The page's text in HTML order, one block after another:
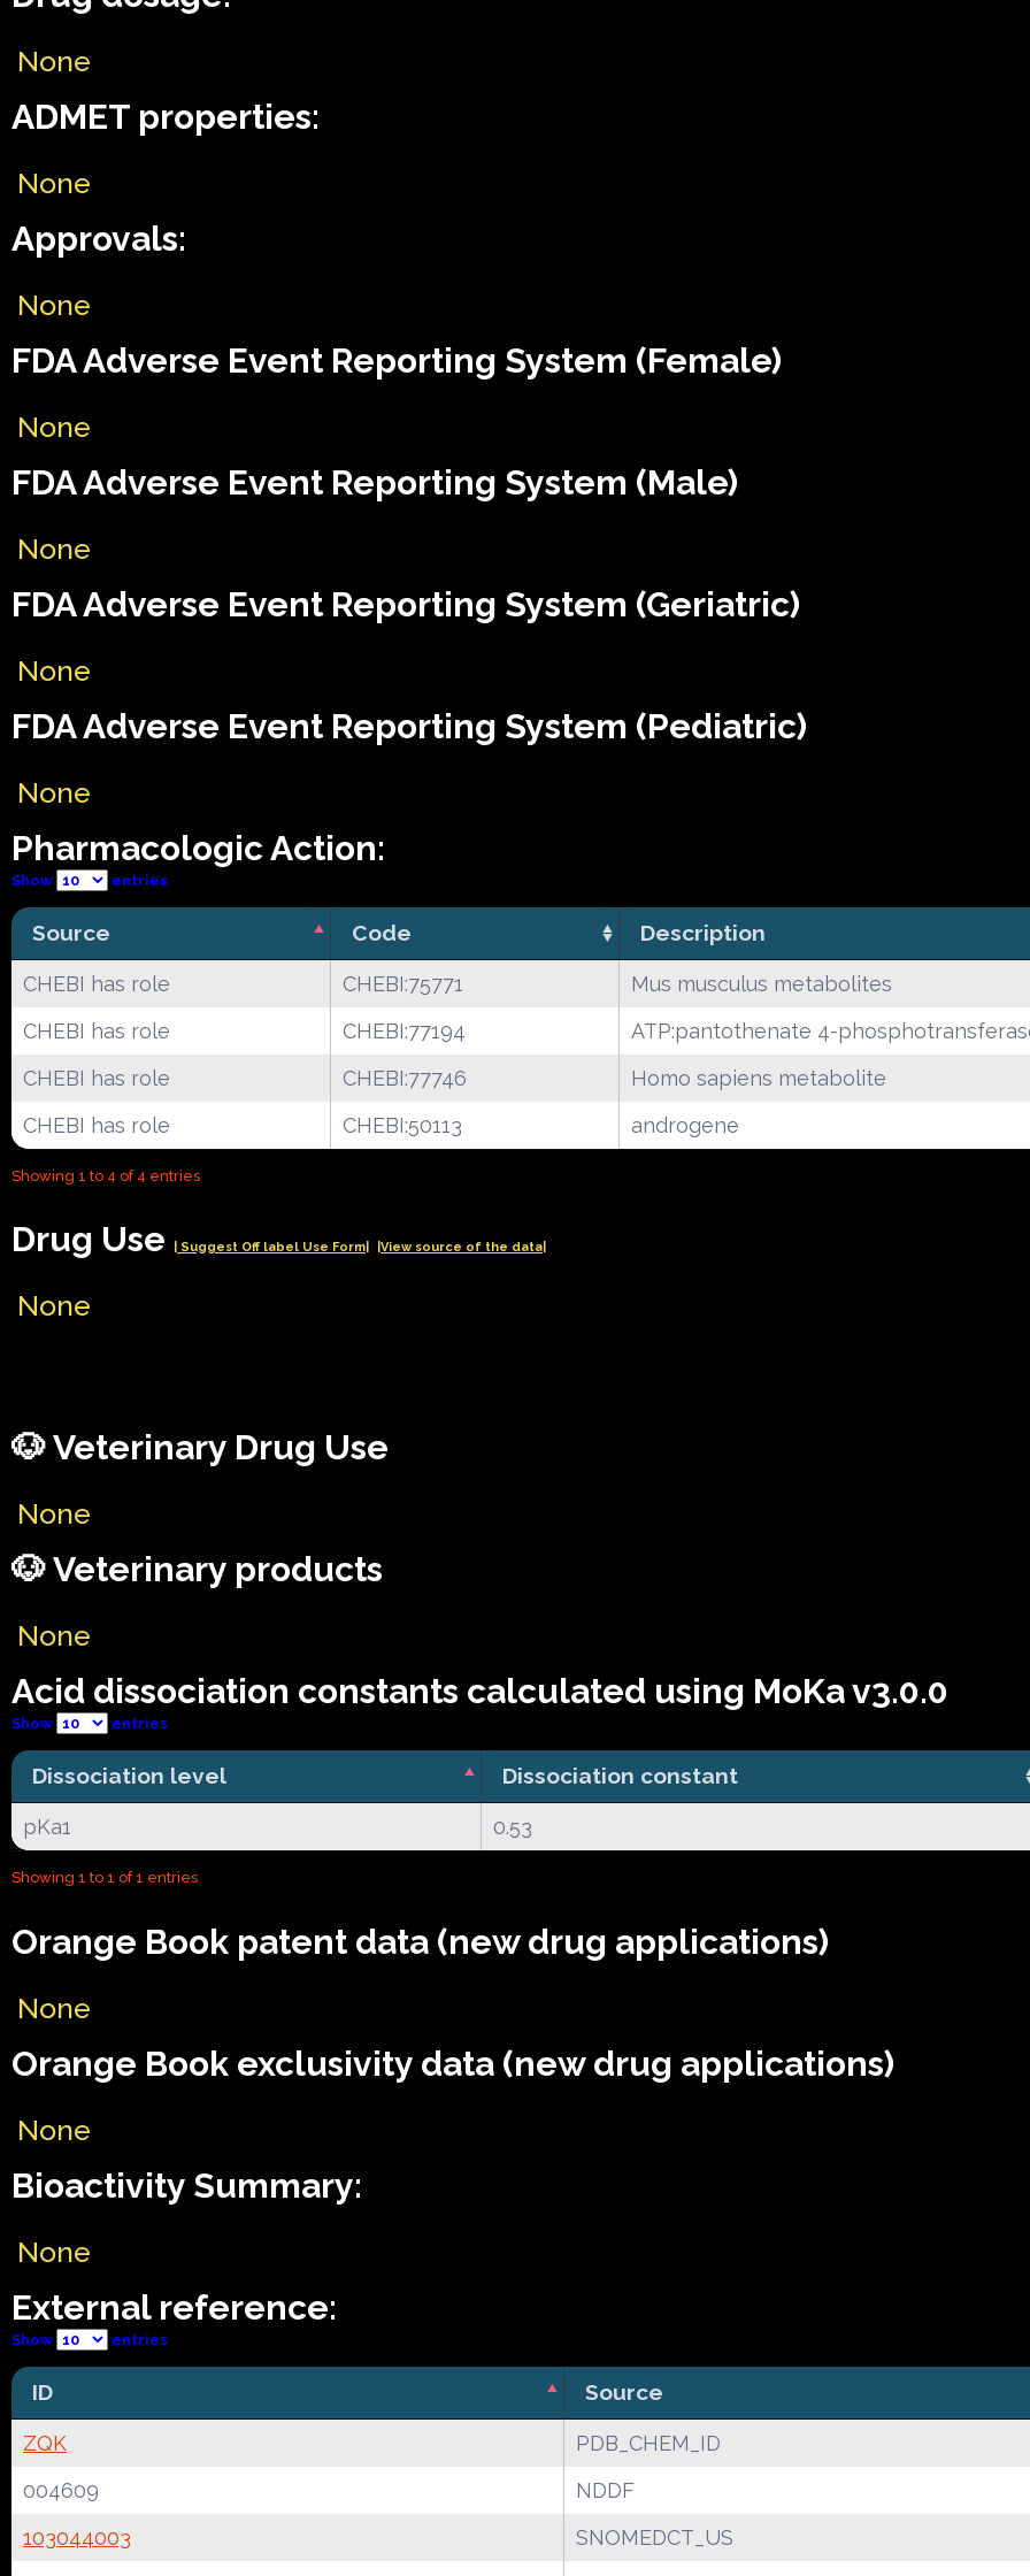
None
ADMET properties:
None
Approvals:
None
FDA Adverse Event Reporting System (Female)
None
FDA Adverse Event Reporting System (Male)
None
FDA Adverse Event Reporting System (Geriatric)
None
FDA Adverse Event Reporting System (Pediatric)
None
Pharmacologic Action:
Show entries
Source Code Description
CHEBI has role CHEBI:75771
Mus musculus metabolites
CHEBI has role
CHEBI:77194
ATP:pantothenate 4-
CHEBI has role
CHEBI:77746
Homo sapiens metabolite
CHEBI has role
CHEBI:50113 androgene
Showing 1 to 4 of 4 entries
Drug Use | Suggest Off label Use Form| |View source of the data|
None
🐶 Veterinary Drug Use
None
🐶 Veterinary products
None
Acid dissociation constants calculated using MoKa v3.0.0
Show entries
Dissociation level Dissociation constant
pKa1 0.53
Showing 1 to 1 of 1 entries
Orange Book patent data (new drug applications)
None
Orange Book exclusivity data (new drug applications)
None
Bioactivity Summary:
None
External reference:
Show entries
ID Source
ZQK
PDB_CHEM_ID
004609
NDDF
103044003
SNOMEDCT_US